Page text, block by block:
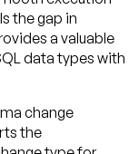
the gap in
a valuable
data types with
change
the